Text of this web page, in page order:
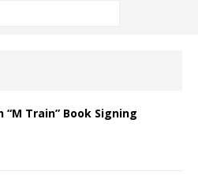
Train” Book Signing